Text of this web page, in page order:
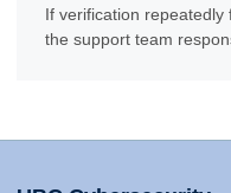
If verification
the support team